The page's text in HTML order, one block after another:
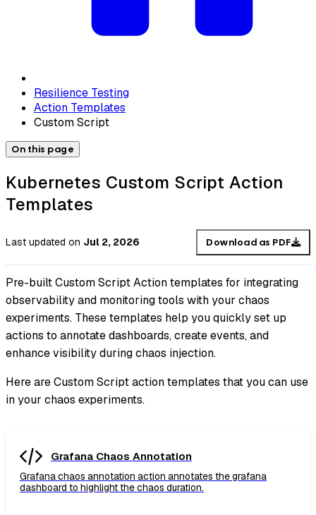
Resilience Testing
Action Templates
Custom Script
On this page
Kubernetes Custom Script Action
Templates
Last updated on Jul 2, 2026 Download as PDF
Pre-built Custom Script Action templates for integrating
observability and monitoring tools with your chaos
experiments. These templates help you quickly set up
actions to annotate dashboards, create events, and
enhance visibility during chaos injection.
Here are Custom Script action templates that you can use
in your chaos experiments.
Grafana Chaos Annotation
Grafana chaos annotation action annotates the grafana
dashboard to highlight the chaos duration.